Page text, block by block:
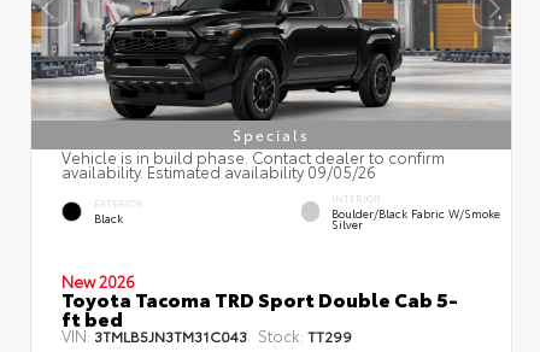
Specials
Vehicle is in build phase. Contact dealer to confirm
availability. Estimated availability 09/05/26
EXTERIOR
Black
INTERIOR
Boulder/Black Fabric W/Smoke
Silver
New 2026
Toyota Tacoma TRD Sport Double Cab 5-
ft bed
VIN: 3TMLB5JN3TM31C043 Stock: TT299